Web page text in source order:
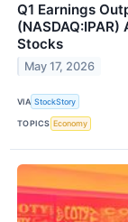
Q1 Earnings
Stocks
May 17, 2026
VIA StockStory
TOPICS Economy